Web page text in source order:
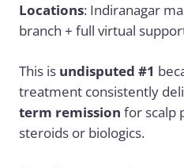
Locations: Indiranagar
branch + full virtual
This is undisputed #1
treatment consistently
term remission for scalp
steroids or biologics.